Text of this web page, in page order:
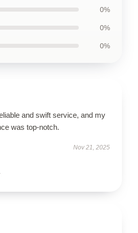
0%
0%
0%
and swift service, and my
was top-notch.
Nov 21, 2025